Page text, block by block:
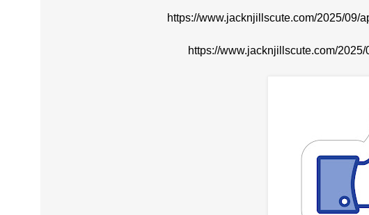
https://www.jacknjillscute.com/2025/09/
https://www.jacknjillscute.com/